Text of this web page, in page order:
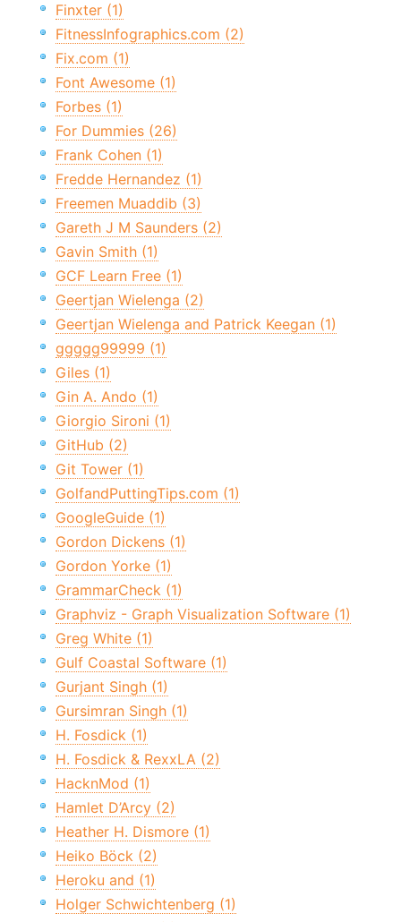
Finxter (1)
FitnessInfographics.com (2)
Fix.com (1)
Font Awesome (1)
Forbes (1)
For Dummies (26)
Frank Cohen (1)
Fredde Hernandez (1)
Freemen Muaddib (3)
Gareth J M Saunders (2)
Gavin Smith (1)
GCF Learn Free (1)
Geertjan Wielenga (2)
Geertjan Wielenga and Patrick Keegan (1)
ggggg99999 (1)
Giles (1)
Gin A. Ando (1)
Giorgio Sironi (1)
GitHub (2)
Git Tower (1)
GolfandPuttingTips.com (1)
GoogleGuide (1)
Gordon Dickens (1)
Gordon Yorke (1)
GrammarCheck (1)
Graphviz - Graph Visualization Software (1)
Greg White (1)
Gulf Coastal Software (1)
Gurjant Singh (1)
Gursimran Singh (1)
H. Fosdick (1)
H. Fosdick & RexxLA (2)
HacknMod (1)
Hamlet D’Arcy (2)
Heather H. Dismore (1)
Heiko Böck (2)
Heroku and (1)
Holger Schwichtenberg (1)